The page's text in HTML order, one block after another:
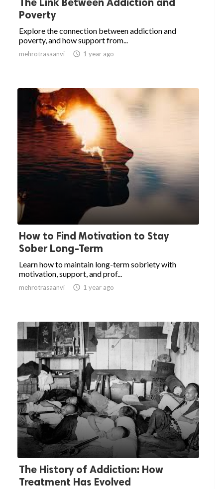
Poverty
Explore the connection between addiction and
poverty, and how support from...
mehrotrasaanvi  1 year ago
How to Find Motivation to Stay
Sober Long-Term
Learn how to maintain long-term sobriety with
motivation, support, and prof...
mehrotrasaanvi  1 year ago
The History of Addiction: How
Treatment Has Evolved